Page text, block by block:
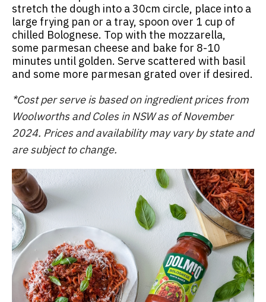
stretch the dough into a 30cm circle, place into a
large frying pan or a tray, spoon over 1 cup of
chilled Bolognese. Top with the mozzarella,
some parmesan cheese and bake for 8-10
minutes until golden. Serve scattered with basil
and some more parmesan grated over if desired.
*Cost per serve is based on ingredient prices from
Woolworths and Coles in NSW as of November
2024. Prices and availability may vary by state and
are subject to change.